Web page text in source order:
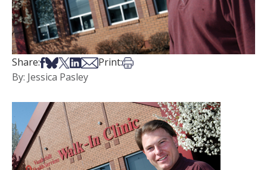
Share:Share on Facebook
Share on Bsky
Share on X
Share on LinkedIn
Share via Email
Print:Print this article
By: Jessica Pasley